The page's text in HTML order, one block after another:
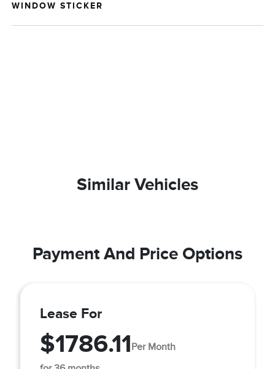
WINDOW STICKER
Similar Vehicles
Payment And Price Options
Lease For
$1786.11Per Month